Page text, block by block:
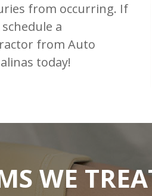
from occurring. If
a
from Auto
today!
WE